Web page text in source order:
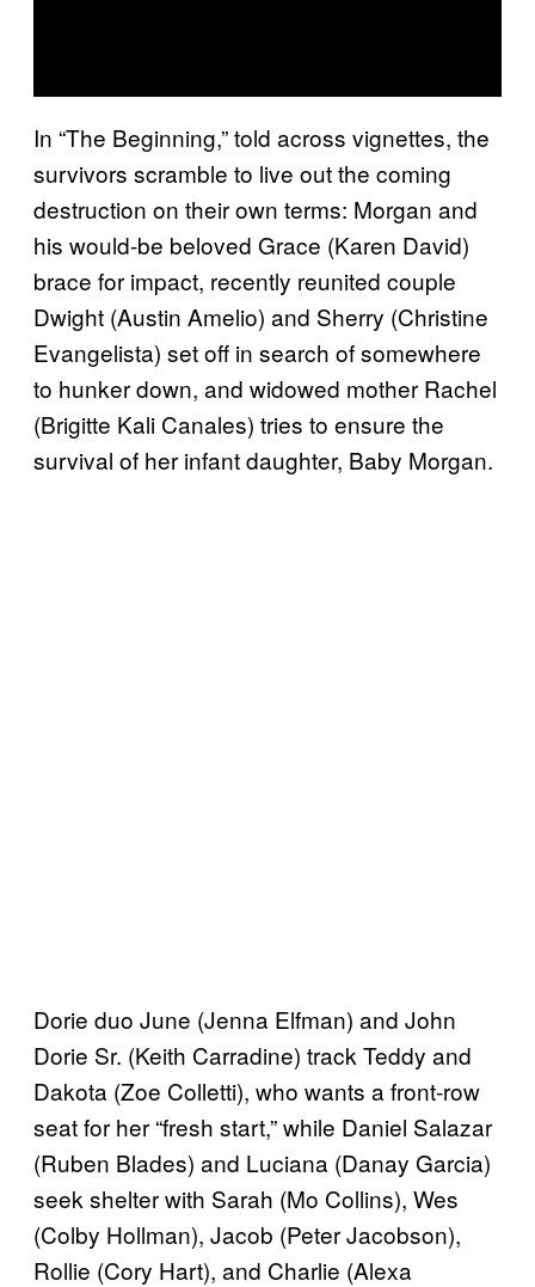
In “The Beginning,” told across vignettes, the
survivors scramble to live out the coming
destruction on their own terms: Morgan and
his would-be beloved Grace (Karen David)
brace for impact, recently reunited couple
Dwight (Austin Amelio) and Sherry (Christine
Evangelista) set off in search of somewhere
to hunker down, and widowed mother Rachel
(Brigitte Kali Canales) tries to ensure the
survival of her infant daughter, Baby Morgan.
Dorie duo June (Jenna Elfman) and John
Dorie Sr. (Keith Carradine) track Teddy and
Dakota (Zoe Colletti), who wants a front-row
seat for her “fresh start,” while Daniel Salazar
(Ruben Blades) and Luciana (Danay Garcia)
seek shelter with Sarah (Mo Collins), Wes
(Colby Hollman), Jacob (Peter Jacobson),
Rollie (Cory Hart), and Charlie (Alexa